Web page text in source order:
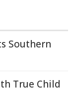
Southern
True Child